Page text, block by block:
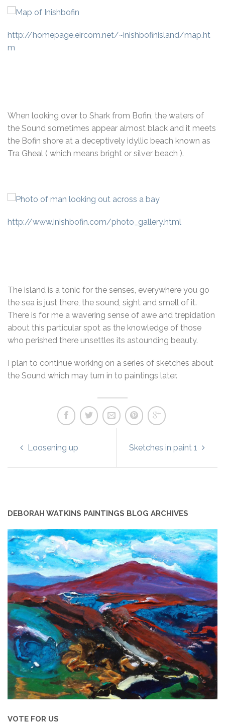
http://homepage.eircom.net/~inishbofinisland/map.ht
m
When looking over to Shark from Bofin, the waters of
the Sound sometimes appear almost black and it meets
the Bofin shore at a deceptively idyllic beach known as
Tra Gheal ( which means bright or silver beach ).
http://www.inishbofin.com/photo_gallery.html
The island is a tonic for the senses, everywhere you go
the sea is just there, the sound, sight and smell of it.
There is for me a wavering sense of awe and trepidation
about this particular spot as the knowledge of those
who perished there unsettles its astounding beauty.
I plan to continue working on a series of sketches about
the Sound which may turn in to paintings later.
Loosening up Sketches in paint 1
DEBORAH WATKINS PAINTINGS BLOG ARCHIVES
VOTE FOR US